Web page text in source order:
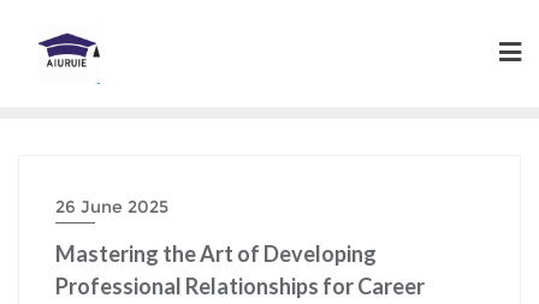
content
26 June 2025
Mastering the Art of Developing
Professional Relationships for Career